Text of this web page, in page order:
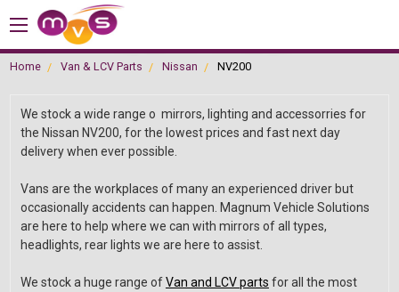
Home Van & LCV Parts Nissan NV200
We stock a wide range o mirrors, lighting and accessorries for
the Nissan NV200, for the lowest prices and fast next day
delivery when ever possible.
Vans are the workplaces of many an experienced driver but
occasionally accidents can happen. Magnum Vehicle Solutions
are here to help where we can with mirrors of all types,
headlights, rear lights we are here to assist.
We stock a huge range ofVan and LCV parts for all the most